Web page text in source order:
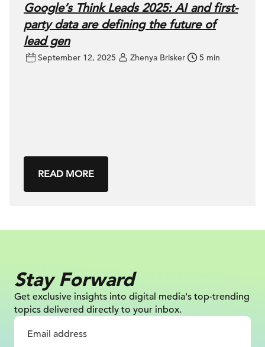
Google’s Think Leads 2025: AI and first-
party data are defining the future of
lead gen
September 12, 2025 Zhenya Brisker 5 min
READ MORE
Stay Forward
Get exclusive insights into digital media's top-trending
topics delivered directly to your inbox.